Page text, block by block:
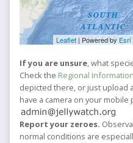
Leaflet | Powered byEsri
If you are unsure, what
Check the Regional
depicted there, or just upload
have a camera on your
Report your zeroes.
normal conditions are